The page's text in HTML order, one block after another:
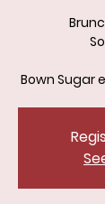
Bown Sugar